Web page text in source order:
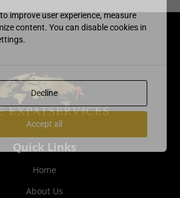
Quick Links
Home
About Us
improve user experience, measure
content. You can disable cookies in
Decline
Accept all